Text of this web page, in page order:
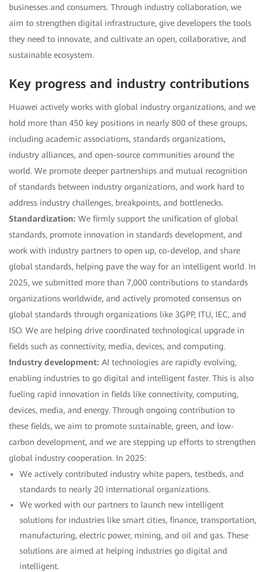
businesses and consumers. Through industry collaboration, we
aim to strengthen digital infrastructure, give developers the tools
they need to innovate, and cultivate an open, collaborative, and
sustainable ecosystem.
Key progress and industry contributions
Huawei actively works with global industry organizations, and we
hold more than 450 key positions in nearly 800 of these groups,
including academic associations, standards organizations,
industry alliances, and open-source communities around the
world. We promote deeper partnerships and mutual recognition
of standards between industry organizations, and work hard to
address industry challenges, breakpoints, and bottlenecks.
Standardization: We firmly support the unification of global
standards, promote innovation in standards development, and
work with industry partners to open up, co-develop, and share
global standards, helping pave the way for an intelligent world. In
2025, we submitted more than 7,000 contributions to standards
organizations worldwide, and actively promoted consensus on
global standards through organizations like 3GPP, ITU, IEC, and
ISO. We are helping drive coordinated technological upgrade in
fields such as connectivity, media, devices, and computing.
Industry development: AI technologies are rapidly evolving,
enabling industries to go digital and intelligent faster. This is also
fueling rapid innovation in fields like connectivity, computing,
devices, media, and energy. Through ongoing contribution to
these fields, we aim to promote sustainable, green, and low-
carbon development, and we are stepping up efforts to strengthen
global industry cooperation. In 2025:
We actively contributed industry white papers, testbeds, and
standards to nearly 20 international organizations.
We worked with our partners to launch new intelligent
solutions for industries like smart cities, finance, transportation,
manufacturing, electric power, mining, and oil and gas. These
solutions are aimed at helping industries go digital and
intelligent.